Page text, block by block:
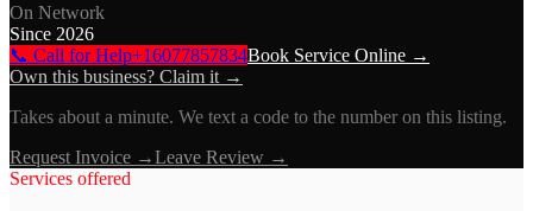
On Network
Since 2026
📞 Call for Help+16077857834Book Service Online →
Own this business? Claim it →
Takes about a minute. We text a code to the number on this listing.
Request Invoice →Leave Review →
Services offered